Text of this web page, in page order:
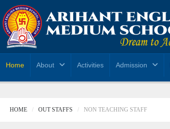
Home About Activities Admission
HOME OUT STAFFS NON TEACHING STAFF